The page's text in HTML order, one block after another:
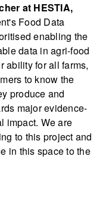
at HESTIA,
Food Data
enabling the
data in agri-food
ability for all farms,
to know the
produce and
major evidence-
impact. We are
to this project and
in this space to the